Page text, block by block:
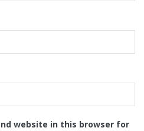
website in this browser for